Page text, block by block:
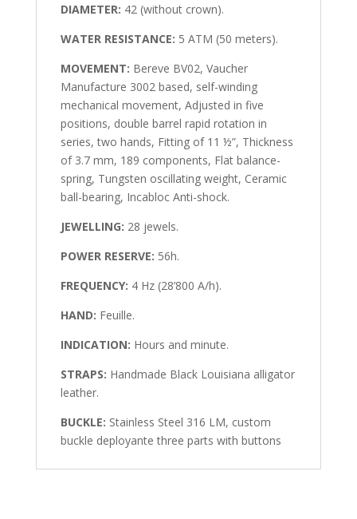
DIAMETER: 42 (without crown).
WATER RESISTANCE: 5 ATM (50 meters).
MOVEMENT: Bereve BV02, Vaucher
Manufacture 3002 based, self-winding
mechanical movement, Adjusted in five
positions, double barrel rapid rotation in
series, two hands, Fitting of 11 ½”, Thickness
of 3.7 mm, 189 components, Flat balance-
spring, Tungsten oscillating weight, Ceramic
ball-bearing, Incabloc Anti-shock.
JEWELLING: 28 jewels.
POWER RESERVE: 56h.
FREQUENCY: 4 Hz (28’800 A/h).
HAND: Feuille.
INDICATION: Hours and minute.
STRAPS: Handmade Black Louisiana alligator
leather.
BUCKLE: Stainless Steel 316 LM, custom
buckle deployante three parts with buttons